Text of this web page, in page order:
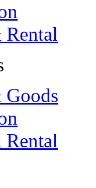
Rental
Rental